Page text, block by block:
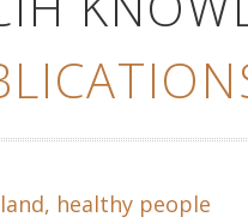
healthy people